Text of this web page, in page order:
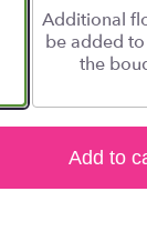
Additional
be added
the
Add to